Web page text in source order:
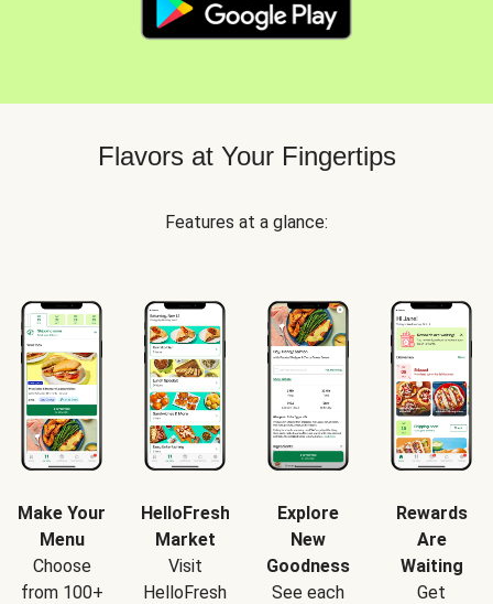
Flavors at Your Fingertips
Features at a glance:
Make Your
Menu
Choose
from 100+
HelloFresh
Market
Visit
HelloFresh
Explore
New
Goodness
See each
Rewards
Are
Waiting
Get